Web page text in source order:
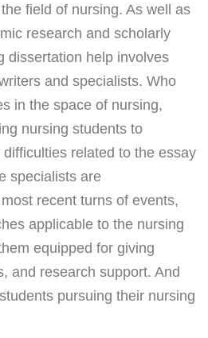
field of nursing. As well as
research and scholarly
dissertation help involves
and specialists. Who
in the space of nursing,
nursing students to
related to the essay
specialists are
recent turns of events,
applicable to the nursing
equipped for giving
and research support. And
pursuing their nursing